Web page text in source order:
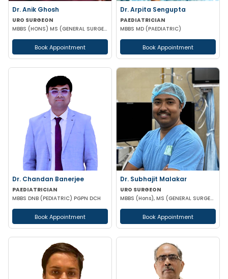
Dr. Anik Ghosh
URO SURGEON
MBBS (HONS) MS (GENERAL SURGERY) MCH (UROLOGY)
Book Appointment
Dr. Arpita Sengupta
PAEDIATRICIAN
MBBS MD (PAEDIATRIC)
Book Appointment
Dr. Chandan Banerjee
PAEDIATRICIAN
MBBS DNB (PEDIATRIC) PGPN DCH
Book Appointment
Dr. Subhajit Malakar
URO SURGEON
MBBS (Hons), MS (GENERAL SURGERY), DNB (GENERAL SURGERY), M.Ch (UROLOGY)
Book Appointment